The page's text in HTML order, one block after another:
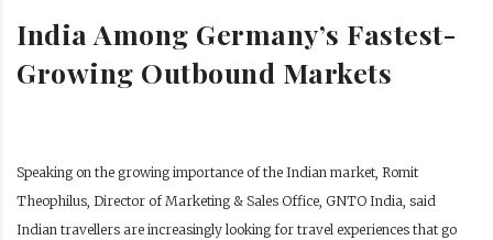
India Among Germany’s Fastest-
Growing Outbound Markets
Speaking on the growing importance of the Indian market, Romit
Theophilus, Director of Marketing & Sales Office, GNTO India, said
Indian travellers are increasingly looking for travel experiences that go